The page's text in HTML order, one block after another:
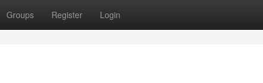
Groups Register Login